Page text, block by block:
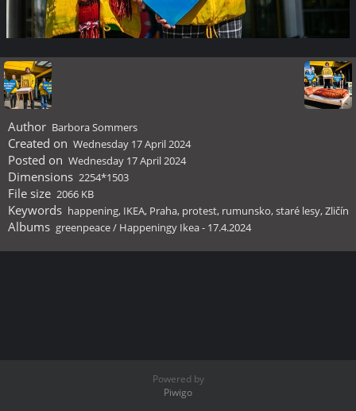
Author Barbora Sommers
Created on Wednesday 17 April 2024
Posted on Wednesday 17 April 2024
Dimensions 2254*1503
File size 2066 KB
Keywords happening, IKEA, Praha, protest, rumunsko,staré lesy,Zličín
Albums greenpeace/ Happeningy Ikea - 17.4.2024
Powered by
Piwigo